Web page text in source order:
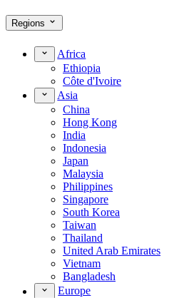
Regions
Africa
Ethiopia
Côte d'Ivoire
Asia
China
Hong Kong
India
Indonesia
Japan
Malaysia
Philippines
Singapore
South Korea
Taiwan
Thailand
United Arab Emirates
Vietnam
Bangladesh
Europe